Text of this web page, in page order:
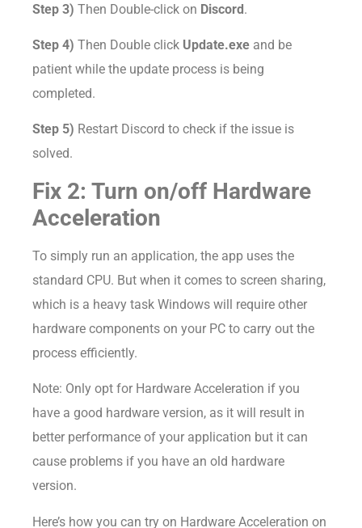
Step 3) Then Double-click on Discord.
Step 4) Then Double click Update.exe and be
patient while the update process is being
completed.
Step 5) Restart Discord to check if the issue is
solved.
Fix 2: Turn on/off Hardware
Acceleration
To simply run an application, the app uses the
standard CPU. But when it comes to screen sharing,
which is a heavy task Windows will require other
hardware components on your PC to carry out the
process efficiently.
Note: Only opt for Hardware Acceleration if you
have a good hardware version, as it will result in
better performance of your application but it can
cause problems if you have an old hardware
version.
Here’s how you can try on Hardware Acceleration on